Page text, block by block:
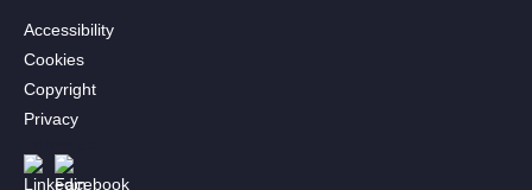
Footer:
Secondary
menu
[EN]
Accessibility
Cookies
Copyright
Privacy
Afbeelding
Afbeelding